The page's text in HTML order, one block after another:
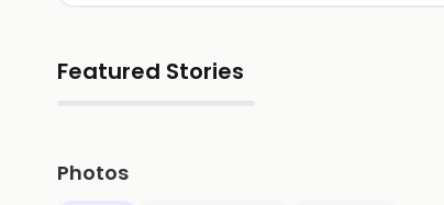
Featured Stories
Photos